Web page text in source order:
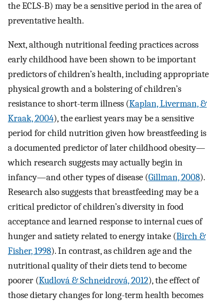
the ECLS-B) may be a sensitive period in the area of
preventative health.
Next, although nutritional feeding practices across
early childhood have been shown to be important
predictors of children’s health, including appropriate
physical growth and a bolstering of children’s
resistance to short-term illness (Kaplan, Liverman, &
Kraak, 2004), the earliest years may be a sensitive
period for child nutrition given how breastfeeding is
a documented predictor of later childhood obesity—
which research suggests may actually begin in
infancy—and other types of disease (Gillman, 2008).
Research also suggests that breastfeeding may be a
critical predictor of children’s diversity in food
acceptance and learned response to internal cues of
hunger and satiety related to energy intake (Birch &
Fisher, 1998). In contrast, as children age and the
nutritional quality of their diets tend to become
poorer (Kudlová & Schneidrová, 2012), the effect of
those dietary changes for long-term health becomes